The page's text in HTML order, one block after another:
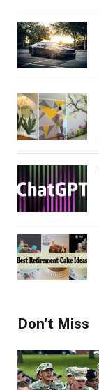
Don't Miss